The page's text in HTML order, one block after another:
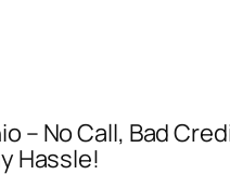
– No Call, Bad
Hassle!